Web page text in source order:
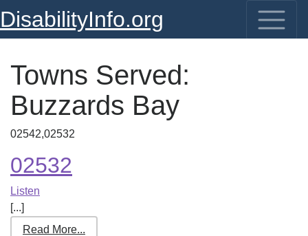
DisabilityInfo.org
Towns Served:
Buzzards Bay
02542,02532
02532
Listen
[...]
Read More...